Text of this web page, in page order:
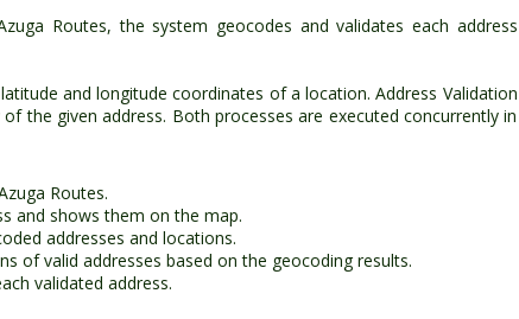
Routes, the system geocodes and validates each address
and longitude coordinates of a location. Address Validation
the given address. Both processes are executed concurrently in
Routes.
and shows them on the map.
addresses and locations.
of valid addresses based on the geocoding results.
validated address.